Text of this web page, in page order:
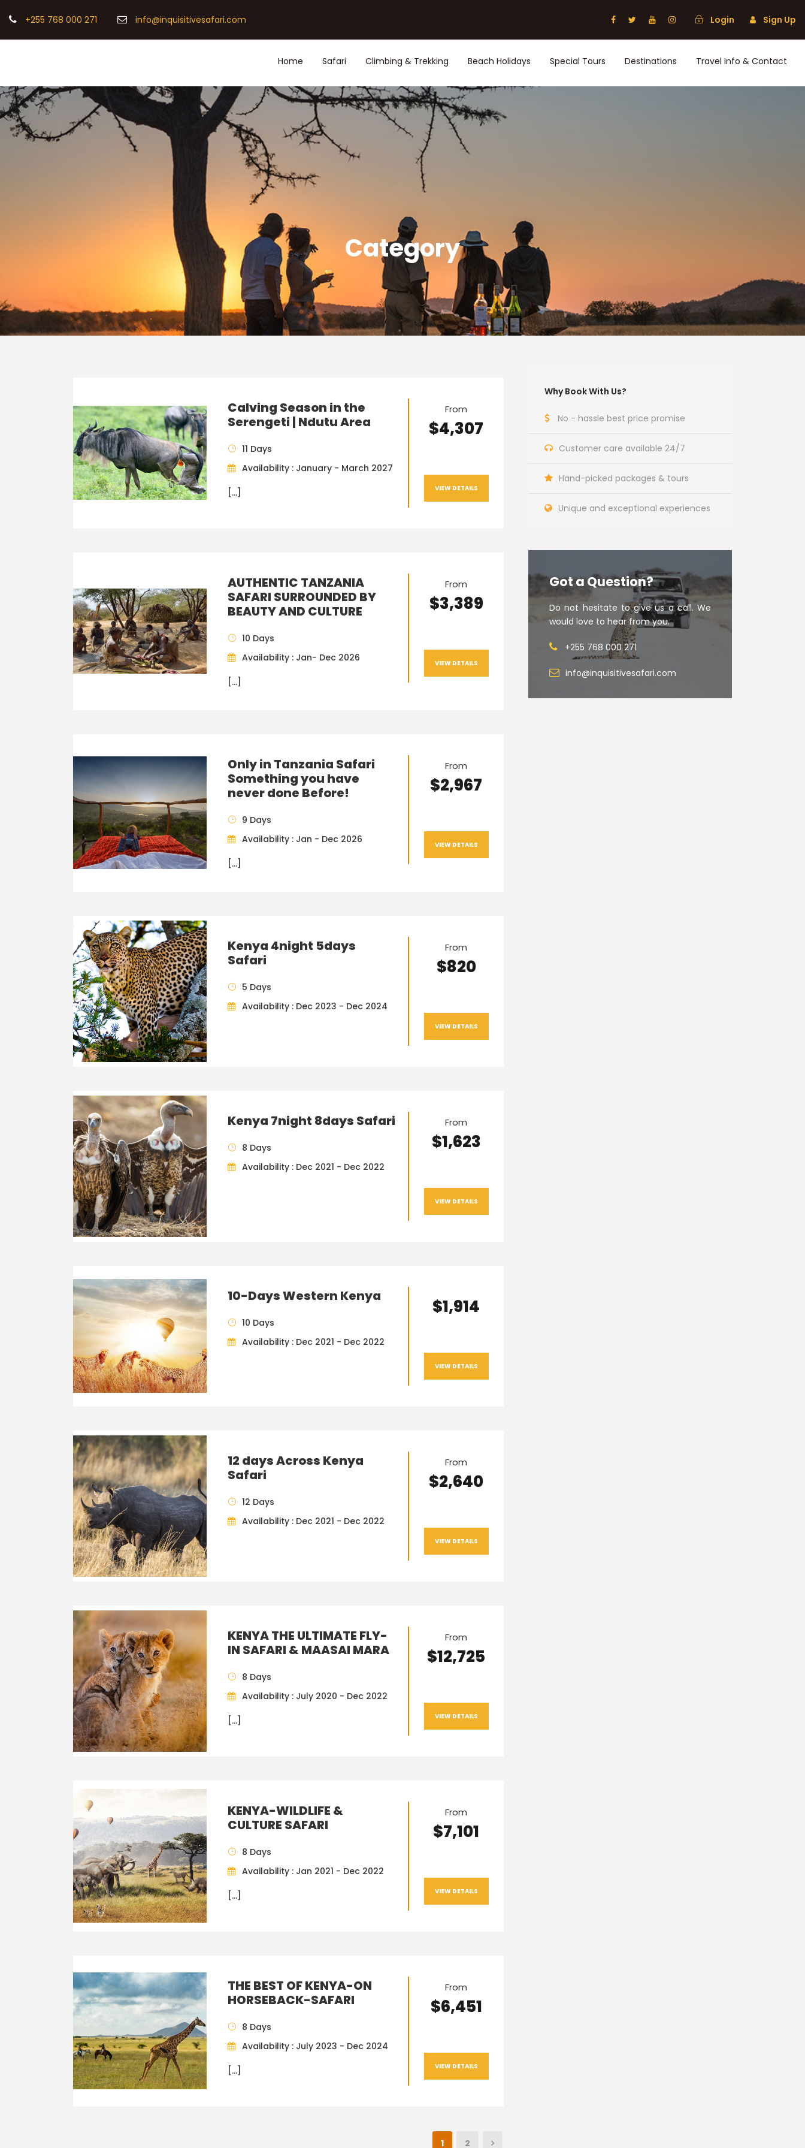
+255 768 000 271 info@inquisitivesafari.com Login Sign Up
Home Safari Climbing & Trekking Beach Holidays Special Tours Destinations Travel Info & Contact
Category
Calving Season in the
Serengeti | Ndutu Area
11 Days
Availability : January - March 2027
[…]
From
$4,307
VIEW DETAILS
AUTHENTIC TANZANIA
SAFARI SURROUNDED BY
BEAUTY AND CULTURE
10 Days
Availability : Jan- Dec 2026
[…]
From
$3,389
VIEW DETAILS
Only in Tanzania Safari
Something you have
never done Before!
9 Days
Availability : Jan - Dec 2026
[…]
From
$2,967
VIEW DETAILS
Kenya 4night 5days
Safari
5 Days
Availability : Dec 2023 - Dec 2024
From
$820
VIEW DETAILS
Kenya 7night 8days Safari
8 Days
Availability : Dec 2021 - Dec 2022
From
$1,623
VIEW DETAILS
10-Days Western Kenya
10 Days
Availability : Dec 2021 - Dec 2022
$1,914
VIEW DETAILS
12 days Across Kenya
Safari
12 Days
Availability : Dec 2021 - Dec 2022
From
$2,640
VIEW DETAILS
KENYA THE ULTIMATE FLY-
IN SAFARI & MAASAI MARA
8 Days
Availability : July 2020 - Dec 2022
[…]
From
$12,725
VIEW DETAILS
KENYA-WILDLIFE &
CULTURE SAFARI
8 Days
Availability : Jan 2021 - Dec 2022
[…]
From
$7,101
VIEW DETAILS
THE BEST OF KENYA-ON
HORSEBACK-SAFARI
8 Days
Availability : July 2023 - Dec 2024
[…]
From
$6,451
VIEW DETAILS
1 2
Why Book With Us?
No - hassle best price promise
Customer care available 24/7
Hand-picked packages & tours
Unique and exceptional experiences
Got a Question?
Do not hesitate to give us a call. We
would love to hear from you.
+255 768 000 271
info@inquisitivesafari.com